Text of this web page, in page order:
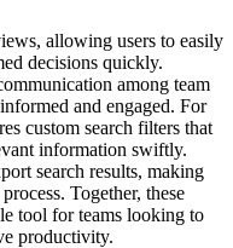
allowing users to easily
decisions quickly.
among team
and engaged. For
custom search filters that
information swiftly.
search results, making
Together, these
tool for teams looking to
productivity.